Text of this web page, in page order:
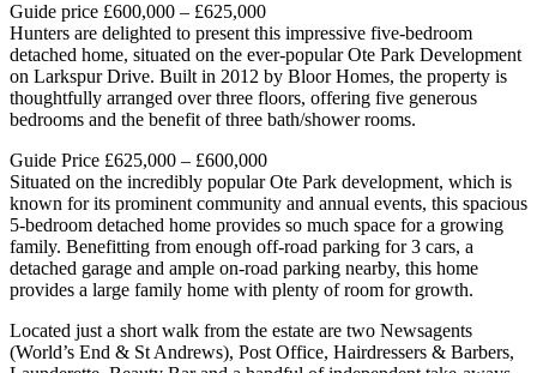
Guide price £600,000 – £625,000
Hunters are delighted to present this impressive five-bedroom
detached home, situated on the ever-popular Ote Park Development
on Larkspur Drive. Built in 2012 by Bloor Homes, the property is
thoughtfully arranged over three floors, offering five generous
bedrooms and the benefit of three bath/shower rooms.
Guide Price £625,000 – £600,000
Situated on the incredibly popular Ote Park development, which is
known for its prominent community and annual events, this spacious
5-bedroom detached home provides so much space for a growing
family. Benefitting from enough off-road parking for 3 cars, a
detached garage and ample on-road parking nearby, this home
provides a large family home with plenty of room for growth.
Located just a short walk from the estate are two Newsagents
(World’s End & St Andrews), Post Office, Hairdressers & Barbers,